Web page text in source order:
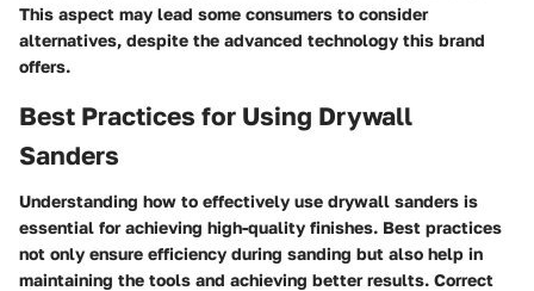
This aspect may lead some consumers to consider
alternatives, despite the advanced technology this brand
offers.
Best Practices for Using Drywall
Sanders
Understanding how to effectively use drywall sanders is
essential for achieving high-quality finishes. Best practices
not only ensure efficiency during sanding but also help in
maintaining the tools and achieving better results. Correct